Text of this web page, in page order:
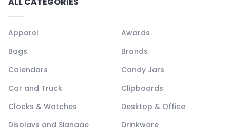
Apparel
Awards
Bags
Brands
Calendars
Candy Jars
Car and Truck
Clipboards
Clocks & Watches
Desktop & Office
Displays and Signage
Drinkware